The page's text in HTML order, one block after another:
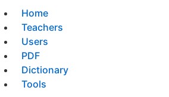
Home
Teachers
Users
PDF
Dictionary
Tools